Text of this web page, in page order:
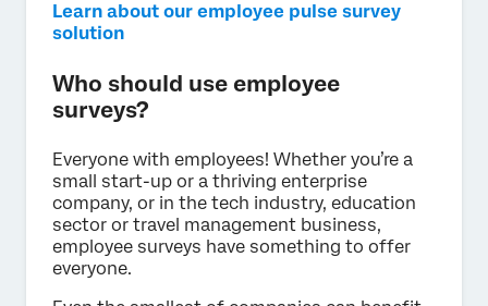
Learn about our employee pulse survey
solution
Who should use employee
surveys?
Everyone with employees! Whether you’re a
small start-up or a thriving enterprise
company, or in the tech industry, education
sector or travel management business,
employee surveys have something to offer
everyone.